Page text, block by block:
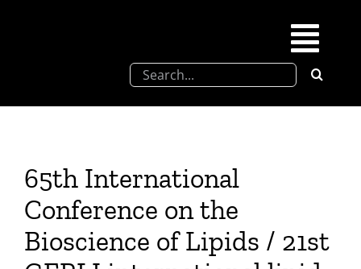
SFEL
SFEL thesis prize
Upcoming congresses
Search
65th International
Conference on the
Bioscience of Lipids / 21st